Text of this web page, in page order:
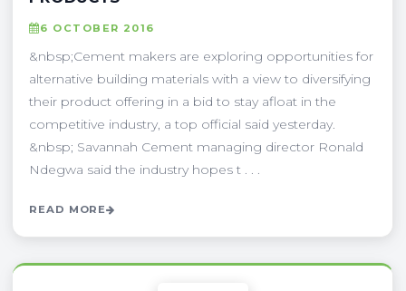
6 OCTOBER 2016
&nbsp;Cement makers are exploring opportunities for
alternative building materials with a view to diversifying
their product offering in a bid to stay afloat in the
competitive industry, a top official said yesterday.
&nbsp; Savannah Cement managing director Ronald
Ndegwa said the industry hopes t . . .
READ MORE